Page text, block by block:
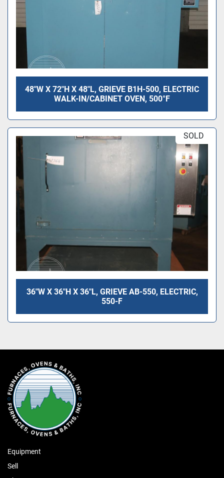
48"W X 72"H X 48"L, GRIEVE B1H-500, ELECTRIC
WALK-IN/CABINET OVEN, 500°F
SOLD
36"W X 36"H X 36"L, GRIEVE AB-550, ELECTRIC,
550-F
Equipment
Sell